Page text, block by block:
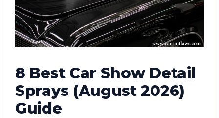
8 Best Car Show Detail
Sprays (August 2026)
Guide